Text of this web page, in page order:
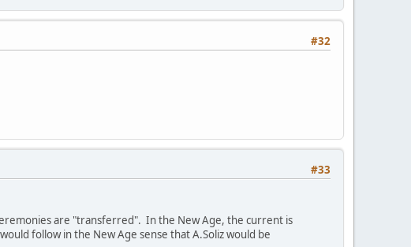
#32
#33
are "transferred". In the New Age, the current is
follow in the New Age sense that A.Soliz would be